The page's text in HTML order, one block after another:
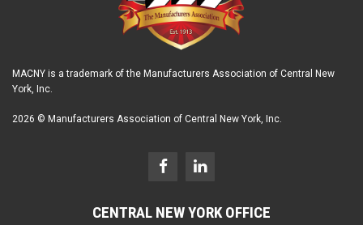
MACNY is a trademark of the Manufacturers Association of Central New
York, Inc.
2026 © Manufacturers Association of Central New York, Inc.
CENTRAL NEW YORK OFFICE